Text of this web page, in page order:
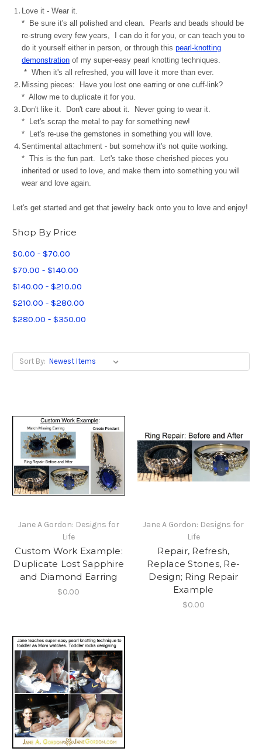
Love it - Wear it.
* Be sure it's all polished and clean. Pearls and beads should be
re-strung every few years, I can do it for you, or can teach you to
do it yourself either in person, or through thispearl-knotting
demonstration of my super-easy pearl knotting techniques.
* When it's all refreshed, you will love it more than ever.
Missing pieces: Have you lost one earring or one cuff-link?
* Allow me to duplicate it for you.
Don't like it. Don't care about it. Never going to wear it.
* Let's scrap the metal to pay for something new!
* Let's re-use the gemstones in something you will love.
Sentimental attachment - but somehow it's not quite working.
* This is the fun part. Let's take those cherished pieces you
inherited or used to love, and make them into something you will
wear and love again.
Let's get started and get that jewelry back onto you to love and enjoy!
Shop By Price
$0.00 - $70.00
$70.00 - $140.00
$140.00 - $210.00
$210.00 - $280.00
$280.00 - $350.00
Sort By:
Jane A Gordon: Designs for
Life
Custom Work Example:
Duplicate Lost Sapphire
and Diamond Earring
$0.00
Jane A Gordon: Designs for
Life
Repair, Refresh,
Replace Stones, Re-
Design; Ring Repair
Example
$0.00